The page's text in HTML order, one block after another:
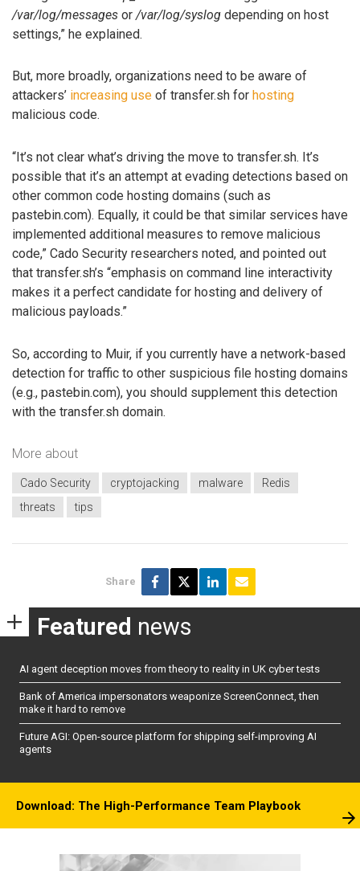
/var/log/messages or /var/log/syslog depending on host
settings,” he explained.
But, more broadly, organizations need to be aware of
attackers’ increasing use of transfer.sh for hosting
malicious code.
“It’s not clear what’s driving the move to transfer.sh. It’s
possible that it’s an attempt at evading detections based on
other common code hosting domains (such as
pastebin.com). Equally, it could be that similar services have
implemented additional measures to remove malicious
code,” Cado Security researchers noted, and pointed out
that transfer.sh’s “emphasis on command line interactivity
makes it a perfect candidate for hosting and delivery of
malicious payloads.”
So, according to Muir, if you currently have a network-based
detection for traffic to other suspicious file hosting domains
(e.g., pastebin.com), you should supplement this detection
with the transfer.sh domain.
More about
Cado Security cryptojacking malware
Redis
threats
tips
Share
Featured news
AI agent deception moves from theory to reality in UK cyber tests
Bank of America impersonators weaponize ScreenConnect, then
make it hard to remove
Future AGI: Open-source platform for shipping self-improving AI
agents
Download: The High-Performance Team Playbook